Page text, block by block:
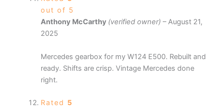
out of 5
Anthony McCarthy (verified owner) – August 21,
2025
Mercedes gearbox for my W124 E500. Rebuilt and
ready. Shifts are crisp. Vintage Mercedes done
right.
Rated 5